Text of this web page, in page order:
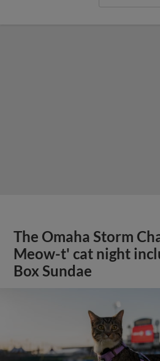
The Omaha Storm
Meow-t' cat night
Box Sundae